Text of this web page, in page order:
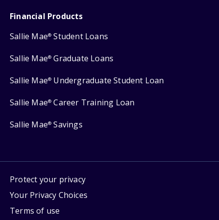
Financial Products
Sallie Mae® Student Loans
Sallie Mae® Graduate Loans
Sallie Mae® Undergraduate Student Loan
Sallie Mae® Career Training Loan
Sallie Mae® Savings
Protect your privacy
Your Privacy Choices
Terms of use